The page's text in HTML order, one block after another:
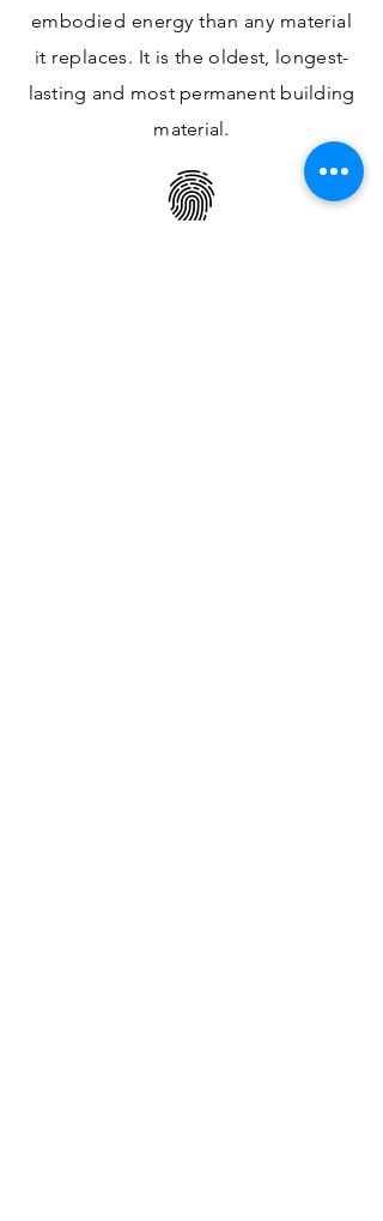
embodied energy than any material
it replaces. It is the oldest, longest-
lasting and most permanentbuilding
material.